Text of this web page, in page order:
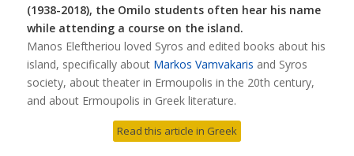
(1938-2018), the Omilo students often hear his name
while attending a course on the island.
Manos Eleftheriou loved Syros and edited books about his
island, specifically about Markos Vamvakaris and Syros
society, about theater in Ermoupolis in the 20th century,
and about Ermoupolis in Greek literature.
Read this article in Greek